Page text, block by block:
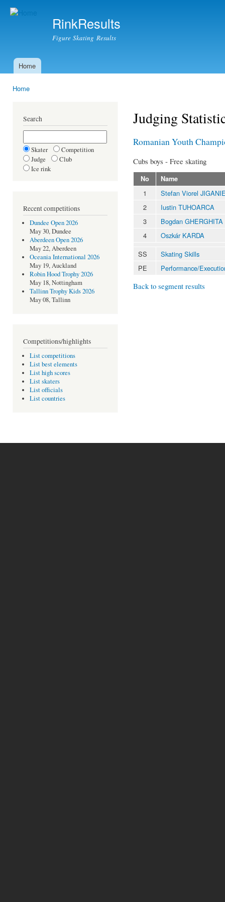
RinkResults
Figure Skating Results
Main menu
Home
Home
Search
Skater
Competition
Judge
Club
Ice rink
Recent competitions
Dundee Open 2026
May 30, Dundee
Aberdeen Open 2026
May 22, Aberdeen
Oceania International 2026
May 19, Auckland
Robin Hood Trophy 2026
May 18, Nottingham
Tallinn Trophy Kids 2026
May 08, Tallinn
Competitions/highlights
List competitions
List best elements
List high scores
List skaters
List officials
List countries
Judging
Romanian Youth
Cubs boys - Free skating
No Name
1
Stefan Viorel
2
Iustin TUHOARCA
3
Bogdan GHERGHITA
4
Oszkár KARDA
SS
Skating Skills
PE
Performance/
Back to segment results